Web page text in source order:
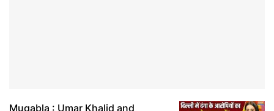
Muqabla : Umar Khalid and